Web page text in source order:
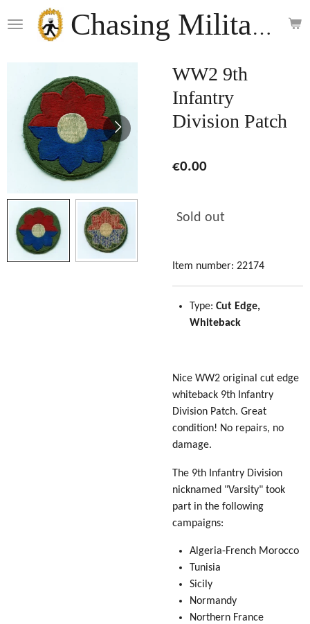
to
content
Chasing Militaria
WW2 9th
Infantry
Division Patch
€0.00
Sold out
Item number: 22174
Type: Cut Edge,
Whiteback
Nice WW2 original cut edge
whiteback 9th Infantry
Division Patch. Great
condition! No repairs, no
damage.
The 9th Infantry Division
nicknamed "Varsity" took
part in the following
campaigns:
Algeria-French Morocco
Tunisia
Sicily
Normandy
Northern France